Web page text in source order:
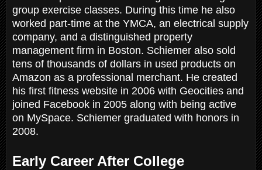
group exercise classes. During this time he also
worked part-time at the YMCA, an electrical supply
company, and a distinguished property
management firm in Boston. Schiemer also sold
tens of thousands of dollars in used products on
Amazon as a professional merchant. He created
his first fitness website in 2006 with Geocities and
joined Facebook in 2005 along with being active
on MySpace. Schiemer graduated with honors in
2008.
Early Career After College